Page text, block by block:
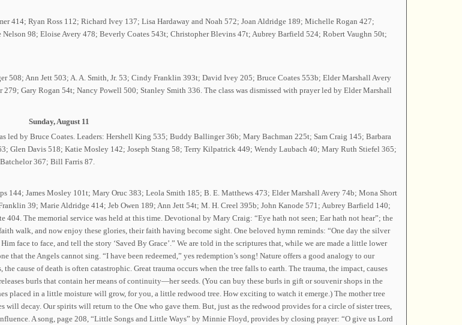
414; Ryan Ross 112; Richard Ivey 137; Lisa Hardaway and Noah 572; Joan Aldridge 189; Michelle Rogan 427;
98; Eloise Avery 478; Beverly Coates 543t; Christopher Blevins 47t; Aubrey Barfield 524; Robert Vaughn 50t;
508; Ann Jett 503; A. A. Smith, Jr. 53; Cindy Franklin 393t; David Ivey 205; Bruce Coates 553b; Elder Marshall Avery
Gary Rogan 54t; Nancy Powell 500; Stanley Smith 336. The class was dismissed with prayer led by Elder Marshall
Sunday, August 11
led by Bruce Coates. Leaders: Hershell King 535; Buddy Ballinger 36b; Mary Bachman 225t; Sam Craig 145; Barbara
Glen Davis 518; Katie Mosley 142; Joseph Stang 58; Terry Kilpatrick 449; Wendy Laubach 40; Mary Ruth Stiefel 365;
367; Bill Farris 87.
144; James Mosley 101t; Mary Oruc 383; Leola Smith 185; B. E. Matthews 473; Elder Marshall Avery 74b; Mona Short
39; Marie Aldridge 414; Jeb Owen 189; Ann Jett 54t; M. H. Creel 395b; John Kanode 571; Aubrey Barfield 140;
The memorial service was held at this time. Devotional by Mary Craig: “Eye hath not seen; Ear hath not hear”; the
walk, and now enjoy these glories, their faith having become sight. One beloved hymn reminds: “One day the silver
face to face, and tell the story ‘Saved By Grace’.” We are told in the scriptures that, while we are made a little lower
that the Angels cannot sing. “I have been redeemed,” yes redemption’s song! Nature offers a good analogy to our
cause of death is often catastrophic. Great trauma occurs when the tree falls to earth. The trauma, the impact, causes
burls that contain her means of continuity—her seeds. (You can buy these burls in gift or souvenir shops in the
placed in a little moisture will grow, for you, a little redwood tree. How exciting to watch it emerge.) The mother tree
decay. Our spirits will return to the One who gave them. But, just as the redwood provides for a circle of sister trees,
A song, page 208, “Little Songs and Little Ways” by Minnie Floyd, provides by closing prayer: “O give us Lord